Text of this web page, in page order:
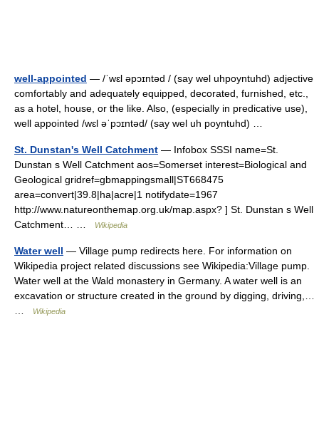
well-appointed — /ˈwɛl əpɔɪntəd / (say wel uhpoyntuhd) adjective
comfortably and adequately equipped, decorated, furnished, etc.,
as a hotel, house, or the like. Also, (especially in predicative use),
well appointed /wɛl əˈpɔɪntəd/ (say wel uh poyntuhd) …
St. Dunstan's Well Catchment — Infobox SSSI name=St.
Dunstan s Well Catchment aos=Somerset interest=Biological and
Geological gridref=gbmappingsmall|ST668475
area=convert|39.8|ha|acre|1 notifydate=1967
http://www.natureonthemap.org.uk/map.aspx? ] St. Dunstan s Well
Catchment… …
Wikipedia
Water well — Village pump redirects here. For information on
Wikipedia project related discussions see Wikipedia:Village pump.
Water well at the Wald monastery in Germany. A water well is an
excavation or structure created in the ground by digging, driving,…
Wikipedia